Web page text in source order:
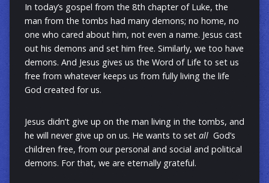
In today’s gospel from the 8th chapter of Luke, the
man from the tombs had many demons; no home, no
one who cared about him, not even a name. Jesus cast
out his demons and set him free. Similarly, we too have
demons. And Jesus gives us the Word of Life to set us
free from whatever keeps us from fully living the life
God created for us.
Jesus didn’t give up on the man living in the tombs, and
he will never give up on us. He wants to set allGod’s
children free, from our personal and social and political
demons. For that, we are eternally grateful.